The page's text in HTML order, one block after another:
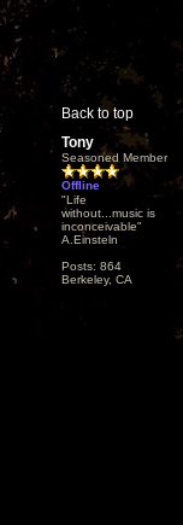
Back to top
Tony
Seasoned Member
Offline
"Life
without...music is
inconceivable"
A.Einsteln
Posts: 864
Berkeley, CA